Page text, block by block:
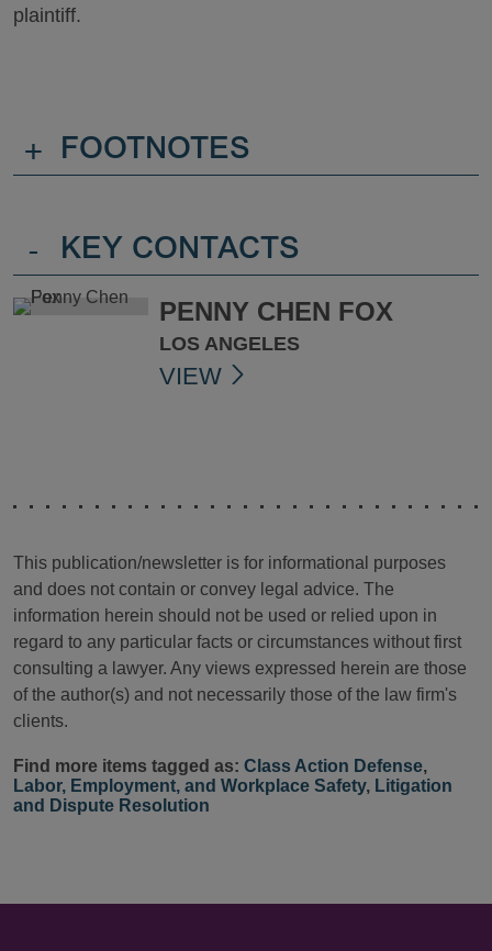
plaintiff.
+ FOOTNOTES
- KEY CONTACTS
PENNY CHEN FOX
LOS ANGELES
VIEW
This publication/newsletter is for informational purposes
and does not contain or convey legal advice. The
information herein should not be used or relied upon in
regard to any particular facts or circumstances without first
consulting a lawyer. Any views expressed herein are those
of the author(s) and not necessarily those of the law firm's
clients.
Find more items tagged as: Class Action Defense,
Labor, Employment, and Workplace Safety, Litigation
and Dispute Resolution